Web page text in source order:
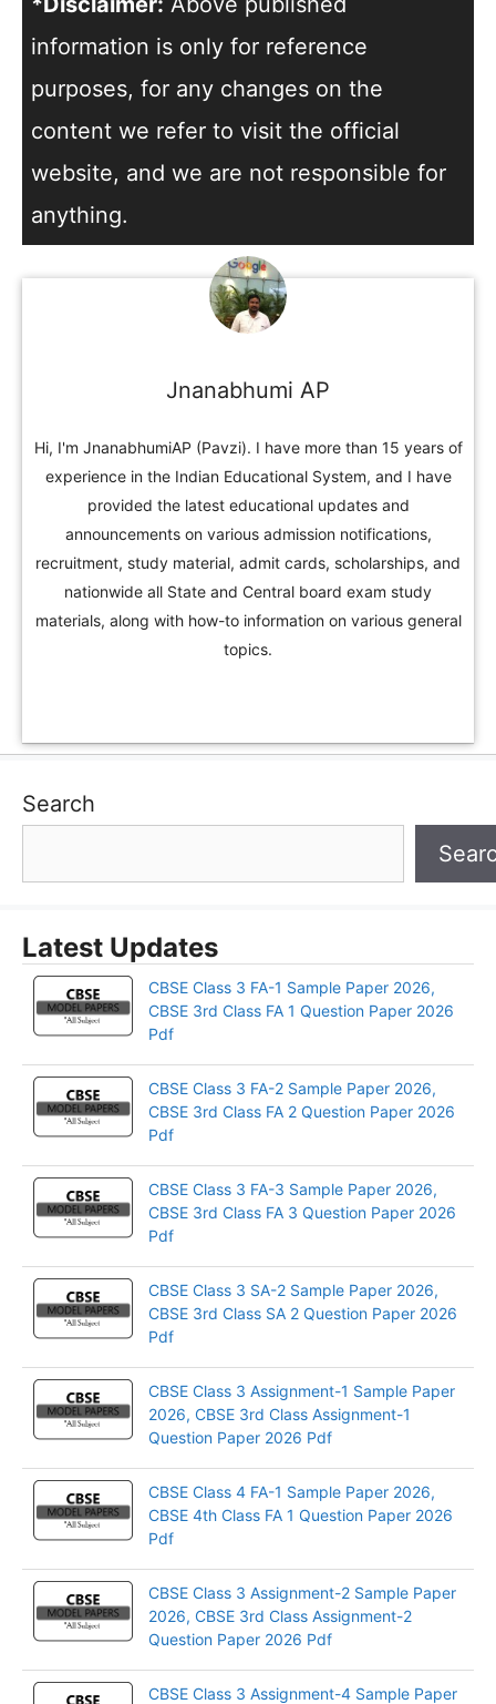
information is only for reference
purposes, for any changes on the
content we refer to visit the official
website, and we are not responsible for
anything.
Jnanabhumi AP
Hi, I'm JnanabhumiAP (Pavzi). I have more than 15 years of
experience in the Indian Educational System, and I have
provided the latest educational updates and
announcements on various admission notifications,
recruitment, study material, admit cards, scholarships, and
nationwide all State and Central board exam study
materials, along with how-to information on various general
topics.
Search
Latest Updates
CBSE Class 3 FA-1 Sample Paper 2026,
CBSE 3rd Class FA 1 Question Paper 2026
Pdf
CBSE Class 3 FA-2 Sample Paper 2026,
CBSE 3rd Class FA 2 Question Paper 2026
Pdf
CBSE Class 3 FA-3 Sample Paper 2026,
CBSE 3rd Class FA 3 Question Paper 2026
Pdf
CBSE Class 3 SA-2 Sample Paper 2026,
CBSE 3rd Class SA 2 Question Paper 2026
Pdf
CBSE Class 3 Assignment-1 Sample Paper
2026, CBSE 3rd Class Assignment-1
Question Paper 2026 Pdf
CBSE Class 4 FA-1 Sample Paper 2026,
CBSE 4th Class FA 1 Question Paper 2026
Pdf
CBSE Class 3 Assignment-2 Sample Paper
2026, CBSE 3rd Class Assignment-2
Question Paper 2026 Pdf
CBSE Class 3 Assignment-4 Sample Paper